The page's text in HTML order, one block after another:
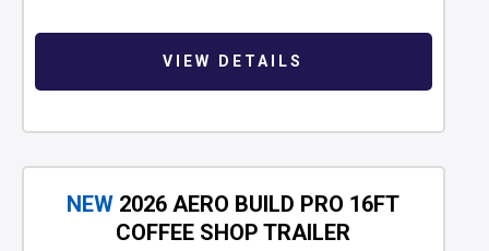
VIEW DETAILS
NEW 2026 AERO BUILD PRO 16FT
COFFEE SHOP TRAILER